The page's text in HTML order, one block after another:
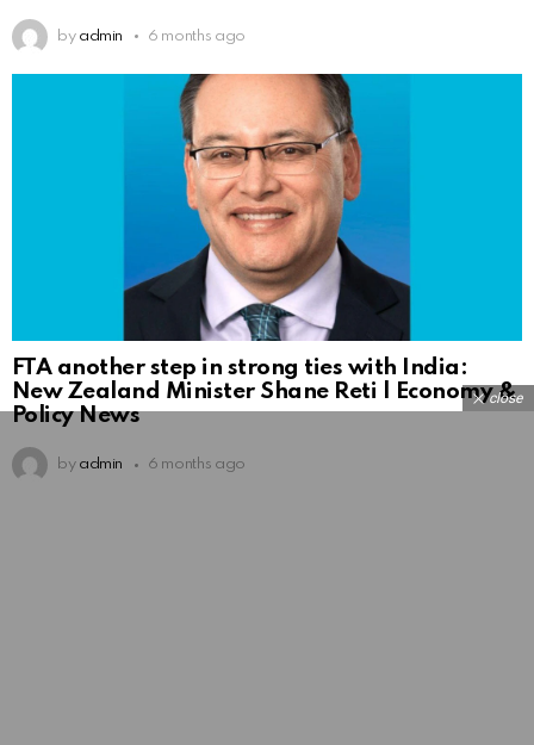
by admin 6 months ago
FTA another step in strong ties with India:
New Zealand Minister Shane Reti | Economy &
Policy News
by admin 6 months ago
close